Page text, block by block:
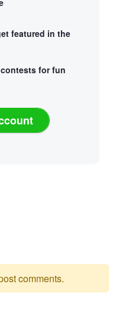
featured in the
for fun
comments.